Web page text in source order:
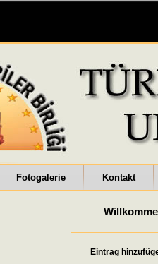
Fotogalerie Kontakt
Eintrag